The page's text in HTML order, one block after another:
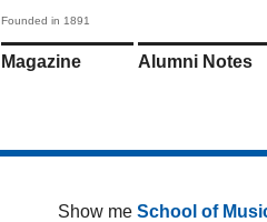
Founded in 1891
Magazine Alumni Notes
Show me School of